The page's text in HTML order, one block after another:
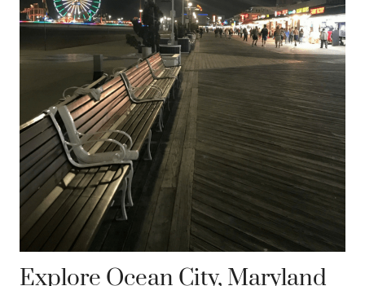
Explore Ocean City, Maryland